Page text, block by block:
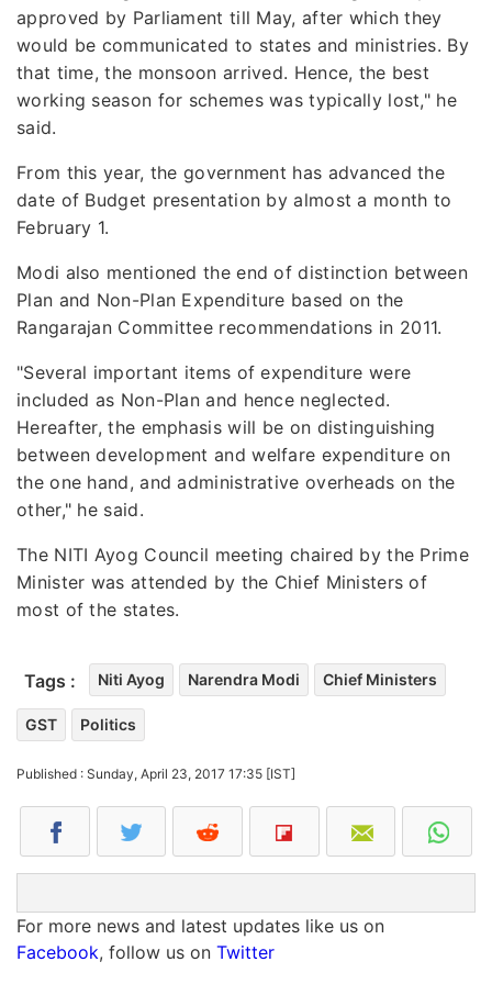
approved by Parliament till May, after which they
would be communicated to states and ministries. By
that time, the monsoon arrived. Hence, the best
working season for schemes was typically lost," he
said.
From this year, the government has advanced the
date of Budget presentation by almost a month to
February 1.
Modi also mentioned the end of distinction between
Plan and Non-Plan Expenditure based on the
Rangarajan Committee recommendations in 2011.
"Several important items of expenditure were
included as Non-Plan and hence neglected.
Hereafter, the emphasis will be on distinguishing
between development and welfare expenditure on
the one hand, and administrative overheads on the
other," he said.
The NITI Ayog Council meeting chaired by the Prime
Minister was attended by the Chief Ministers of
most of the states.
Tags : Niti Ayog Narendra Modi Chief Ministers
GST Politics
Published : Sunday, April 23, 2017 17:35 [IST]
For more news and latest updates like us on
Facebook, follow us on Twitter